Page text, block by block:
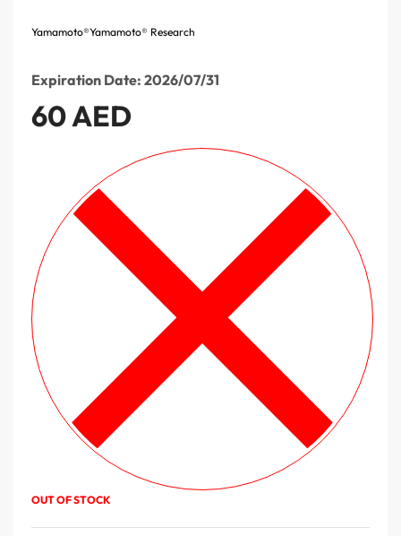
Yamamoto®Yamamoto® Research
Expiration Date: 2026/07/31
60AED
OUT OF STOCK